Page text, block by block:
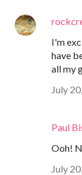
I'm
have
all my
July
Paul
Ooh!
July